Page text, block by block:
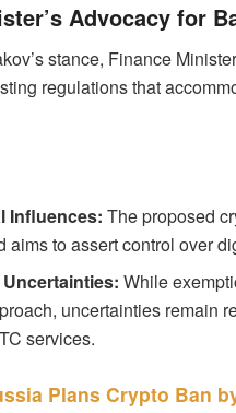
Advocacy for
stance, Finance
regulations that
Influences: The proposed
aims to assert control over
While
uncertainties remain
services.
Plans Crypto Ban